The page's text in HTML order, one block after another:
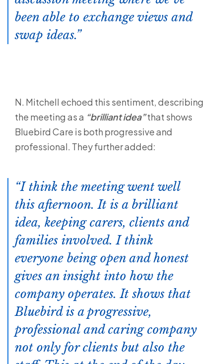
been able to exchange views and
swap ideas.
N. Mitchell echoed this sentiment, describing
the meeting as a “brilliant idea”that shows
Bluebird Care is both progressive and
professional. They further added:
I think the meeting went well
this afternoon. It is a brilliant
idea, keeping carers, clients and
families involved. I think
everyone being open and honest
gives an insight into how the
company operates. It shows that
Bluebird is a progressive,
professional and caring company
not only for clients but also the